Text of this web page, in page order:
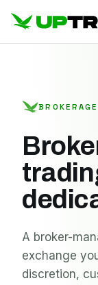
A broker-
exchange
discretion,